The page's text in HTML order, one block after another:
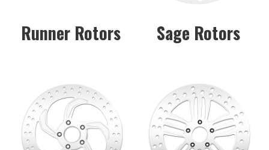
Runner Rotors Sage Rotors